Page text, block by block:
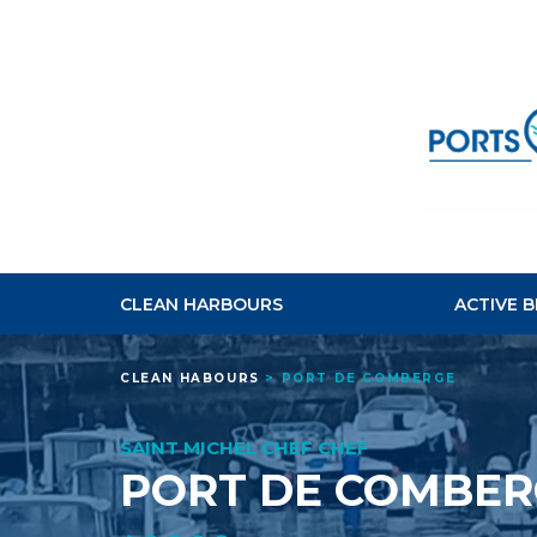
CLEAN HARBOURS ACTIVE
CLEAN HABOURS > PORT DE COMBERGE
SAINT MICHEL CHEF CHEF
PORT DE